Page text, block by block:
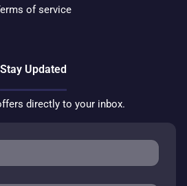
of service
Stay Updated
directly to your inbox.